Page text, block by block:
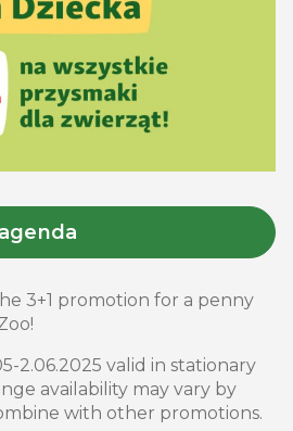
3+1 promotion for a penny
2.06.2025 valid in stationary
availability may vary by
with other promotions.